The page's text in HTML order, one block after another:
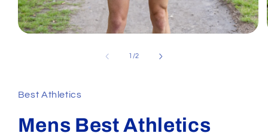
1 /of
2
Best Athletics
Mens Best Athletics